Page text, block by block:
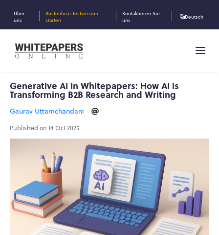
Über
uns
Kostenlose Testversion
starten
Kontaktieren Sie
uns
Deutsch
Generative AI in Whitepapers: How AI is
Transforming B2B Research and Writing
Gaurav Uttamchandani
Published on 14 Oct 2025